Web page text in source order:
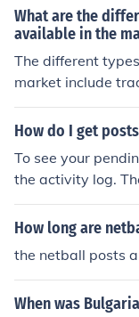
t posts are
justable seat
modate different
ave built-in
e, and dropper
What are the
available in the
The different
market include
suspension posts,
nique features
How do I get
To see your
the activity log.
How long are
the netball posts
When was